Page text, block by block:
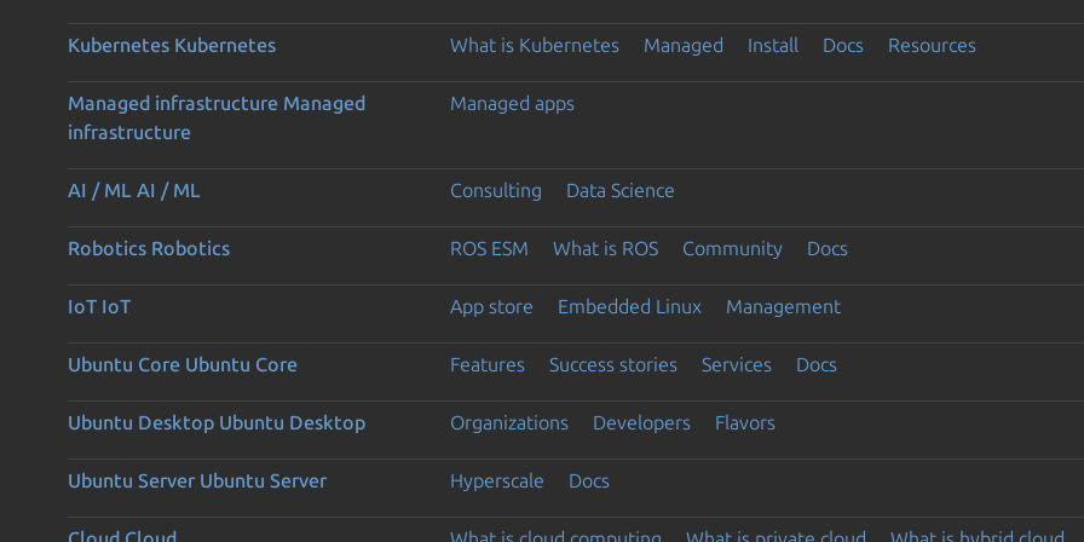
Kubernetes Kubernetes What is Kubernetes Managed Install Docs Resources
Managed infrastructure Managed
infrastructure
Managed apps
AI / ML AI / ML Consulting Data Science
Robotics Robotics ROS ESM What is ROS Community Docs
IoT IoT App store Embedded Linux Management
Ubuntu Core Ubuntu Core Features Success stories Services Docs
Ubuntu Desktop Ubuntu Desktop Organizations Developers Flavors
Ubuntu Server Ubuntu Server Hyperscale Docs